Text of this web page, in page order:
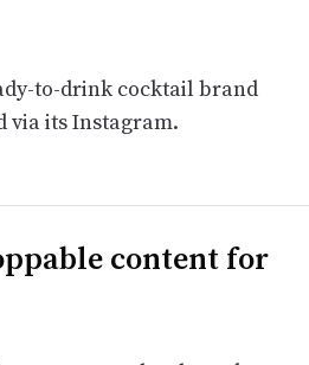
to-drink cocktail brand
via its Instagram.
content for